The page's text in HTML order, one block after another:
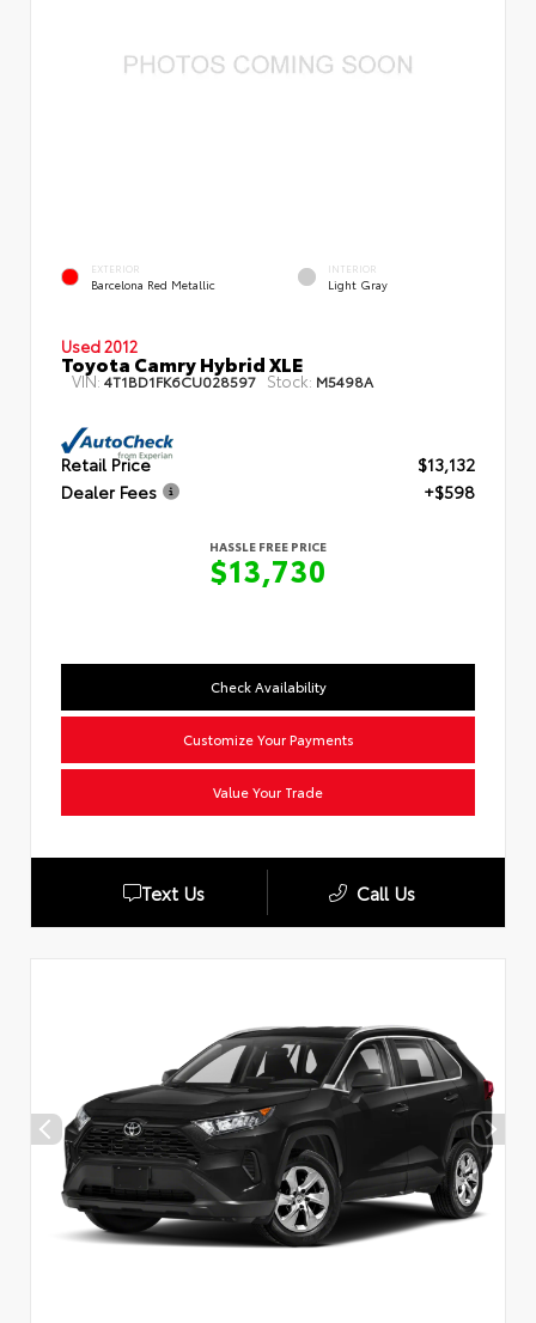
EXTERIOR
Barcelona Red Metallic
INTERIOR
Light Gray
Used 2012
Toyota Camry Hybrid XLE
VIN: 4T1BD1FK6CU028597 Stock: M5498A
Retail Price
$13,132
Dealer Fees
+$598
HASSLE FREE PRICE
$13,730
Check Availability
Customize Your Payments
Value Your Trade
Text Us Call Us